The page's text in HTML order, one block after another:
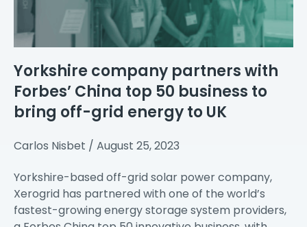
Yorkshire company partners with
Forbes’ China top 50 business to
bring off-grid energy to UK
Carlos Nisbet
August 25, 2023
Yorkshire-based off-grid solar power company,
Xerogrid has partnered with one of the world’s
fastest-growing energy storage system providers,